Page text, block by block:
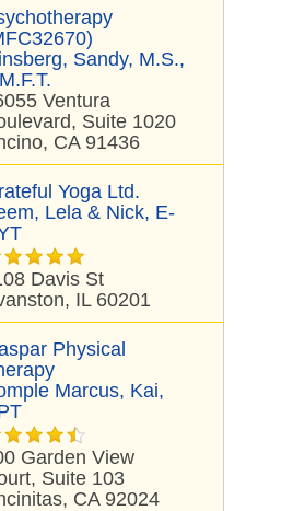
Sandy, M.S.,
Ventura
Suite 1020
CA 91436
Yoga Ltd.
Lela & Nick, E-
Davis St
IL 60201
Physical
Marcus, Kai,
Garden View
Suite 103
CA 92024